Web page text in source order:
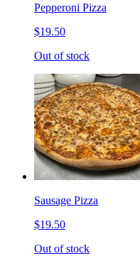
Pepperoni Pizza
$19.50
Out of stock
Sausage Pizza
$19.50
Out of stock